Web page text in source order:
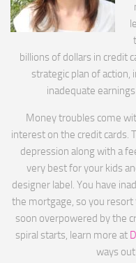
billions of dollars in credit
strategic plan of action,
inadequate
Money troubles come
interest on the credit cards.
depression along with a
very best for your kids
designer label. You have
the mortgage, so you resort
soon overpowered by the
spiral starts, learn more at
ways